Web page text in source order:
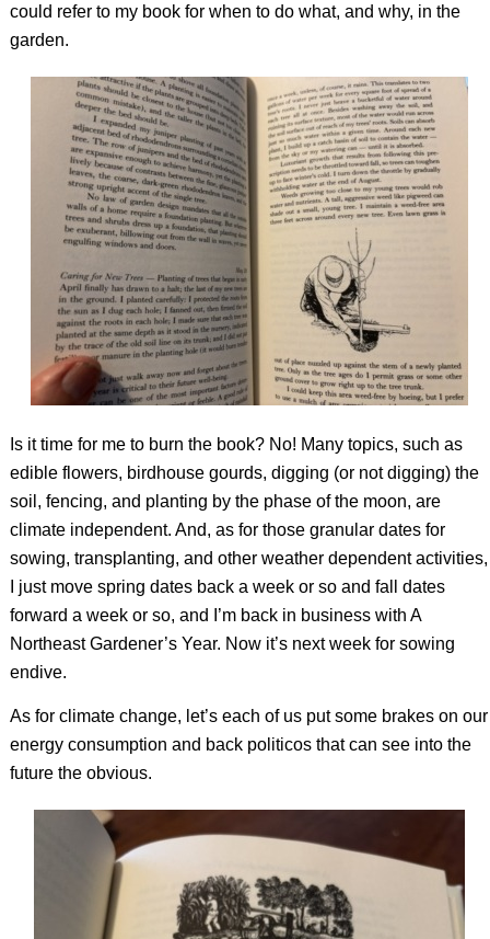
could refer to my book for when to do what, and why, in the
garden.
Is it time for me to burn the book? No! Many topics, such as
edible flowers, birdhouse gourds, digging (or not digging) the
soil, fencing, and planting by the phase of the moon, are
climate independent. And, as for those granular dates for
sowing, transplanting, and other weather dependent activities,
I just move spring dates back a week or so and fall dates
forward a week or so, and I’m back in business with A
Northeast Gardener’s Year. Now it’s next week for sowing
endive.
As for climate change, let’s each of us put some brakes on our
energy consumption and back politicos that can see into the
future the obvious.